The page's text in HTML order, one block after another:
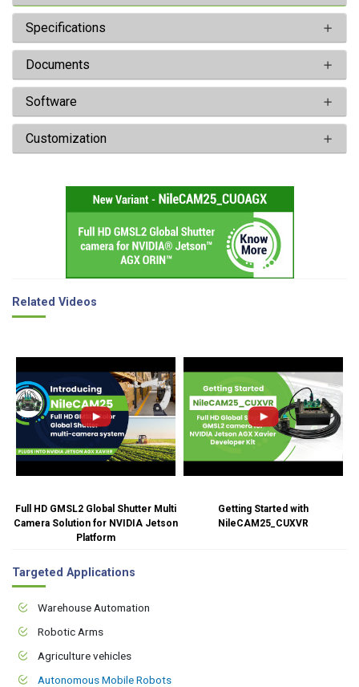
Specifications
Documents
Software
Customization
Related Videos
Full HD GMSL2 Global Shutter Multi
Camera Solution for NVIDIA Jetson
Platform
Getting Started with
NileCAM25_CUXVR
Targeted Applications
Warehouse Automation
Robotic Arms
Agriculture vehicles
Autonomous Mobile Robots